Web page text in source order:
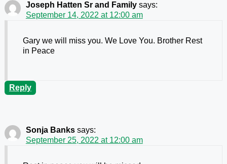
Joseph Hatten Sr and Family says:
September 14, 2022 at 12:00 am
Gary we will miss you. We Love You. Brother Rest
in Peace
Reply
Sonja Banks says:
September 25, 2022 at 12:00 am